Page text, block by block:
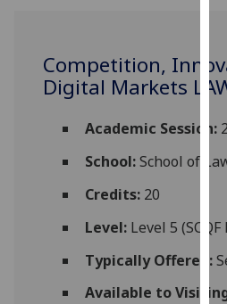
Competition,
Digital Markets
Academic Session:
School:School of
Credits:20
Level:Level 5 (SCQF
Typically Offered:
Available to